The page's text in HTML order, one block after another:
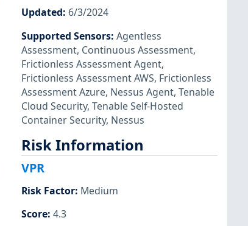
Updated: 6/3/2024
Supported Sensors: Agentless
Assessment, Continuous Assessment,
Frictionless Assessment Agent,
Frictionless Assessment AWS, Frictionless
Assessment Azure, Nessus Agent, Tenable
Cloud Security, Tenable Self-Hosted
Container Security, Nessus
Risk Information
VPR
Risk Factor: Medium
Score: 4.3